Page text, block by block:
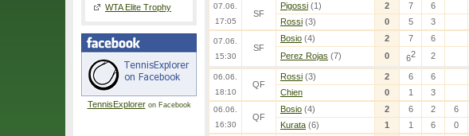
WTA Elite Trophy
TennisExploreron Facebook
07.06.
17:05
SF
Pigossi (1) 2 7
6
Rossi (3) 0 5 3
07.06.
15:30
SF
Bosio (4) 2 7
6
Perez Rojas (7) 0 62 2
06.06.
18:10
QF
Rossi (3) 2 6
6
Chien
0 1 3
06.06.
16:30
QF
Bosio (4) 2 6 2
6
Kurata (6) 1 1 6 0